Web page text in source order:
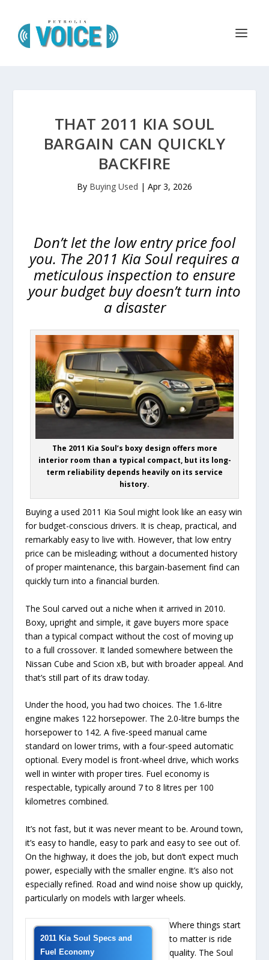
THAT 2011 KIA SOUL
BARGAIN CAN QUICKLY
BACKFIRE
By Buying Used | Apr 3, 2026
Don’t let the low entry price fool
you. The 2011 Kia Soul requires a
meticulous inspection to ensure
your budget buy doesn’t turn into
a disaster
The 2011 Kia Soul’s boxy design offers more
interior room than a typical compact, but its long-
term reliability depends heavily on its service
history.
Buying a used 2011 Kia Soul might look like an easy win
for budget-conscious drivers. It is cheap, practical, and
remarkably easy to live with. However, that low entry
price can be misleading; without a documented history
of proper maintenance, this bargain-basement find can
quickly turn into a financial burden.
The Soul carved out a niche when it arrived in 2010.
Boxy, upright and simple, it gave buyers more space
than a typical compact without the cost of moving up
to a full crossover. It landed somewhere between the
Nissan Cube and Scion xB, but with broader appeal. And
that’s still part of its draw today.
Under the hood, you had two choices. The 1.6-litre
engine makes 122 horsepower. The 2.0-litre bumps the
horsepower to 142. A five-speed manual came
standard on lower trims, with a four-speed automatic
optional. Every model is front-wheel drive, which works
well in winter with proper tires. Fuel economy is
respectable, typically around 7 to 8 litres per 100
kilometres combined.
It’s not fast, but it was never meant to be. Around town,
it’s easy to handle, easy to park and easy to see out of.
On the highway, it does the job, but don’t expect much
power, especially with the smaller engine. It’s also not
especially refined. Road and wind noise show up quickly,
particularly on models with larger wheels.
2011 Kia Soul Specs and
Fuel Economy
Where things start
to matter is ride
quality. The Soul